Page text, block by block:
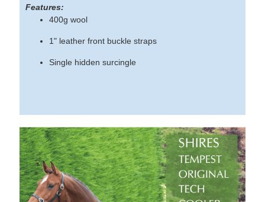
Features:
400g wool
1" leather front buckle straps
Single hidden surcingle